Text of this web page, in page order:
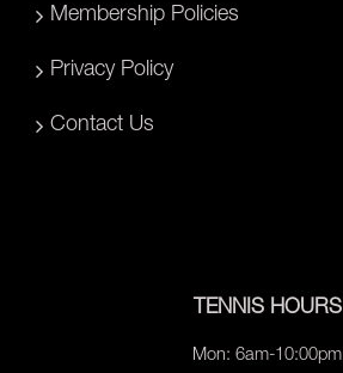
Membership Policies
Privacy Policy
Contact Us
TENNIS HOURS
Mon: 6am-10:00pm